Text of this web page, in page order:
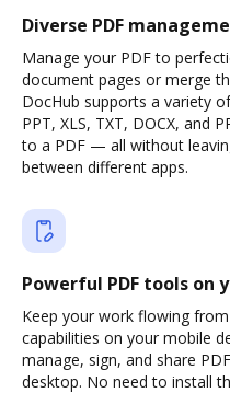
Diverse PDF
Manage your PDF to
document pages or merge
DocHub supports a variety
PPT, XLS, TXT, DOCX, and
to a PDF — all without
between different apps.
Powerful PDF tools on
Keep your work flowing
capabilities on your mobile
manage, sign, and share
desktop. No need to install